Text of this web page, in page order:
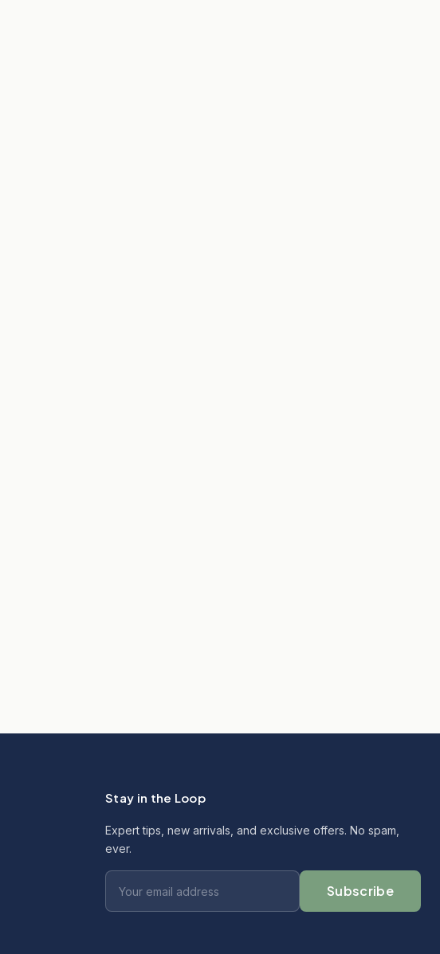
Stay in the Loop
Expert tips, new arrivals, and exclusive offers. No spam,
ever.
Subscribe